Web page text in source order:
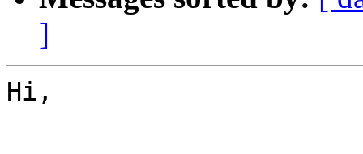
]
Hi,